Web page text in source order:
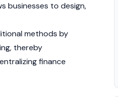
businesses to design,
methods by
thereby
finance